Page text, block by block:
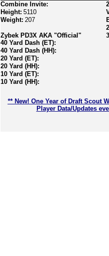
Combine Invite:
Height: 5110
Weight: 207
Zybek PD3X AKA "Official"
40 Yard Dash (ET):
40 Yard Dash (HH):
20 Yard (ET):
20 Yard (HH):
10 Yard (ET):
10 Yard (HH):
** New! One Year of Draft Scout
Player Data/Updates